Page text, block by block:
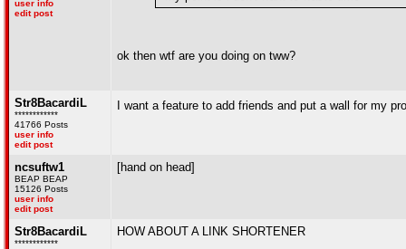
user info
edit post
ok then wtf are you doing on tww?
Str8BacardiL
************
41766 Posts
user info
edit post
I want a feature to add friends and put a wall for my
ncsuftw1
BEAP BEAP
15126 Posts
user info
edit post
[hand on head]
Str8BacardiL
************
HOW ABOUT A LINK SHORTENER